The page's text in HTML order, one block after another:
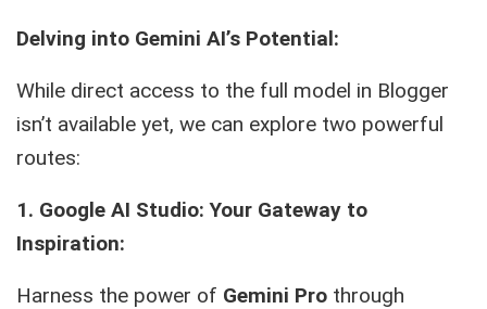
Delving into Gemini AI’s Potential:
While direct access to the full model in Blogger
isn’t available yet, we can explore two powerful
routes:
1. Google AI Studio: Your Gateway to
Inspiration:
Harness the power of Gemini Pro through